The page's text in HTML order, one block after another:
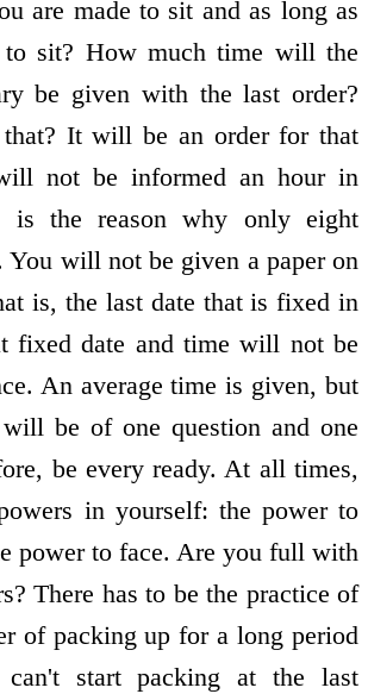
are made to sit and as long as
to sit? How much time will the
be given with the last order?
It will be an order for that
not be informed an hour in
is the reason why only eight
You will not be given a paper on
is, the last date that is fixed in
fixed date and time will not be
An average time is given, but
be of one question and one
be every ready. At all times,
in yourself: the power to
power to face. Are you full with
There has to be the practice of
of packing up for a long period
start packing at the last